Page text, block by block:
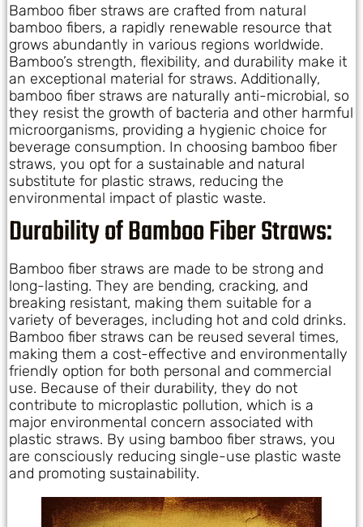
Bamboo fiber straws are crafted from natural
bamboo fibers, a rapidly renewable resource that
grows abundantly in various regions worldwide.
Bamboo’s strength, flexibility, and durability make it
an exceptional material for straws. Additionally,
bamboo fiber straws are naturally anti-microbial, so
they resist the growth of bacteria and other harmful
microorganisms, providing a hygienic choice for
beverage consumption. In choosing bamboo fiber
straws, you opt for a sustainable and natural
substitute for plastic straws, reducing the
environmental impact of plastic waste.
Durability of Bamboo Fiber Straws:
Bamboo fiber straws are made to be strong and
long-lasting. They are bending, cracking, and
breaking resistant, making them suitable for a
variety of beverages, including hot and cold drinks.
Bamboo fiber straws can be reused several times,
making them a cost-effective and environmentally
friendly option for both personal and commercial
use. Because of their durability, they do not
contribute to microplastic pollution, which is a
major environmental concern associated with
plastic straws. By using bamboo fiber straws, you
are consciously reducing single-use plastic waste
and promoting sustainability.